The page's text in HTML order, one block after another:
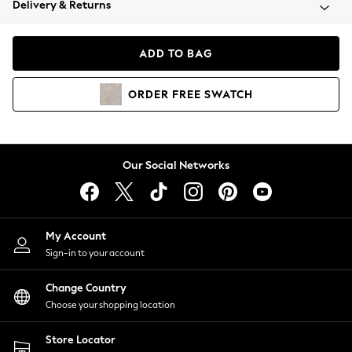
Coats & Jackets
Hoodies & Sweatshirts
Lingerie
Nightwear
Shirts & Blouses
Shorts
Skirts
Suits & Tailoring
Sportswear
Swimwear
Delivery & Returns
ADD TO BAG
ORDER FREE SWATCH
Our Social Networks
My Account
Sign-in to your account
Change Country
Choose your shopping location
Store Locator